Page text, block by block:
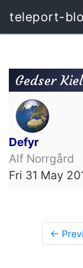
teleport-
Gedser Kiel
Defyr
Alf Norrgård
Fri 31 May
←